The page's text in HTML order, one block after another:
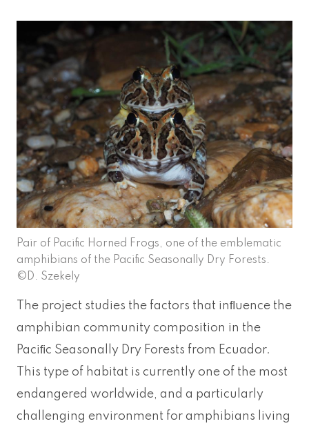
Pair of Pacific Horned Frogs, one of the emblematic
amphibians of the Pacific Seasonally Dry Forests.
©D. Szekely
The project studies the factors that inﬂuence the
amphibian community composition in the
Paciﬁc Seasonally Dry Forests from Ecuador.
This type of habitat is currently one of the most
endangered worldwide, and a particularly
challenging environment for amphibians living